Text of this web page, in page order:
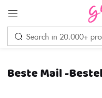
Beste Mail -